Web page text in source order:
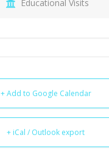
Educational Visits
+ Add to Google Calendar
+ iCal / Outlook export